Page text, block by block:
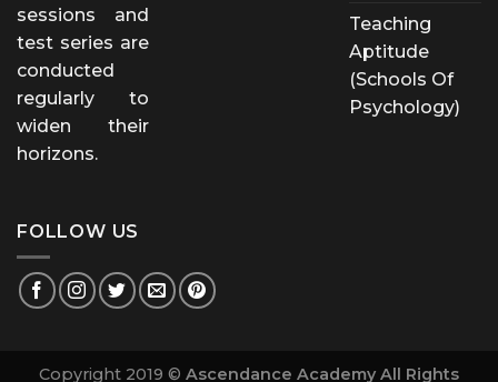
sessions and
test series are
conducted
regularly to
widen their
horizons.
Teaching
Aptitude
(Schools Of
Psychology)
FOLLOW US
Copyright 2019 © Ascendance Academy All Rights